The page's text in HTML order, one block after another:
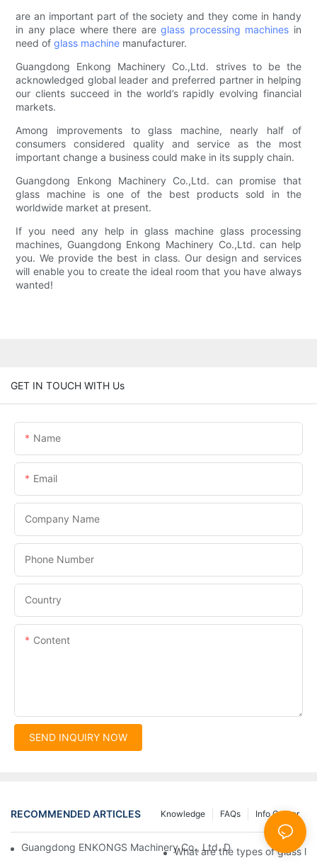
are an important part of the society and they come in handy
in any place where there areglass processing machines in
need ofglass machine manufacturer.
Guangdong Enkong Machinery Co.,Ltd. strives to be the
acknowledged global leader and preferred partner in helping
our clients succeed in the world’s rapidly evolving financial
markets.
Among improvements to glass machine, nearly half of
consumers considered quality and service as the most
important change a business could make in its supply chain.
Guangdong Enkong Machinery Co.,Ltd. can promise that
glass machine is one of the best products sold in the
worldwide market at present.
If you need any help in glass machine glass processing
machines, Guangdong Enkong Machinery Co.,Ltd. can help
you. We provide the best in class. Our design and services
will enable you to create the ideal room that you have always
wanted!
GET IN TOUCH WITH Us
Name
Email
Company Name
Phone Number
Country
Content
SEND INQUIRY NOW
RECOMMENDED ARTICLES Info Center
FAQs
Knowledge
Guangdong ENKONGS Machinery Co., Ltd. Debuts at Iran
What are the types of glass